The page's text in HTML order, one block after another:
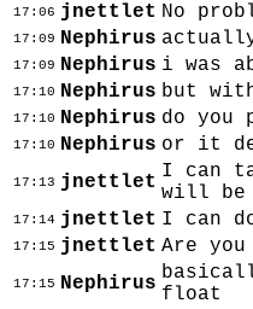
17:06 jnettlet No
17:09 Nephirus
17:09 Nephirus i was
17:10 Nephirus but
17:10 Nephirus do you
17:10 Nephirus or it
17:13 jnettlet I can
will be
17:14 jnettlet I can
17:15 jnettlet Are
17:15 Nephirus float